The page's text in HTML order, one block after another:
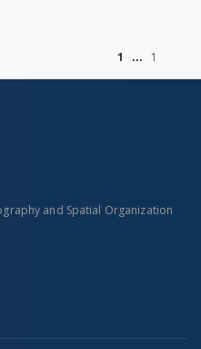
1
1
and Spatial Organization